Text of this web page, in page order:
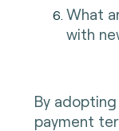
What
with
By
payment